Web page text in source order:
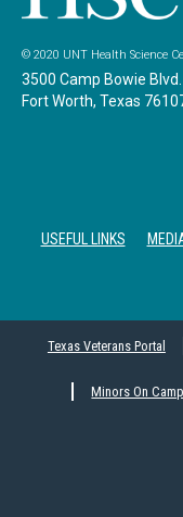
© 2020 UNT Health Science
3500 Camp Bowie Blvd.
Fort Worth, Texas
USEFUL LINKS
Texas Veterans Portal
Minors On